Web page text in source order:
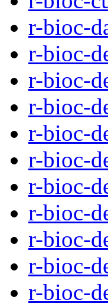
r-bioc-
r-bioc-
r-bioc-
r-bioc-
r-bioc-
r-bioc-
r-bioc-
r-bioc-
r-bioc-
r-bioc-
r-bioc-